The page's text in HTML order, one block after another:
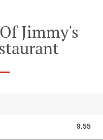
Jimmy's
9.55
9.55 USD